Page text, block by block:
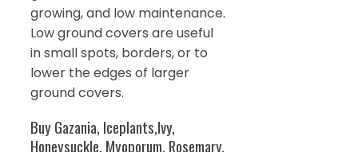
growing, and low maintenance.
Low ground covers are useful
in small spots, borders, or to
lower the edges of larger
ground covers.
Buy Gazania, Iceplants,Ivy,
Honeysuckle, Myoporum, Rosemary,